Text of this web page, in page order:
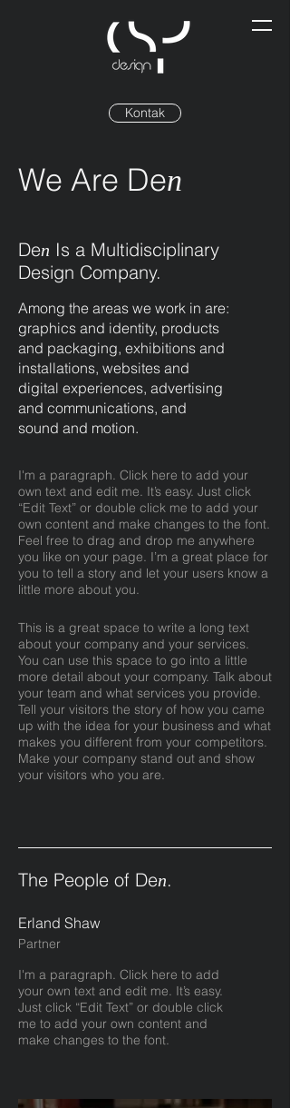
Kontak
We Are Den
Den Is a Multidisciplinary
Design Company.
Among the areas we work in are:
graphics and identity, products
and packaging, exhibitions and
installations, websites and
digital experiences, advertising
and communications, and
sound and motion.
I'm a paragraph. Click here to add your
own text and edit me. It’s easy. Just click
“Edit Text” or double click me to add your
own content and make changes to the font.
Feel free to drag and drop me anywhere
you like on your page. I’m a great place for
you to tell a story and let your users know a
little more about you.
This is a great space to write a long text
about your company and your services.
You can use this space to go into a little
more detail about your company. Talk about
your team and what services you provide.
Tell your visitors the story of how you came
up with the idea for your business and what
makes you different from your competitors.
Make your company stand out and show
your visitors who you are.
The People of Den.
Erland Shaw
Partner
I'm a paragraph. Click here to add
your own text and edit me. It’s easy.
Just click “Edit Text” or double click
me to add your own content and
make changes to the font.